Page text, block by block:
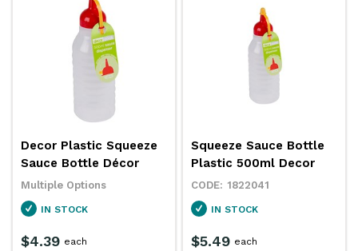
Decor Plastic Squeeze
Sauce Bottle Décor
Multiple Options
IN STOCK
$4.39 each
Squeeze Sauce Bottle
Plastic 500ml Decor
1822041
IN STOCK
$5.49 each